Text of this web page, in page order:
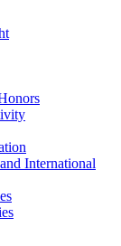
International